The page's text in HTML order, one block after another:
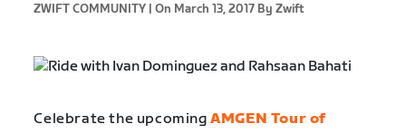
ZWIFT COMMUNITY | On March 13, 2017 By Zwift
Celebrate the upcomingAMGEN Tour of